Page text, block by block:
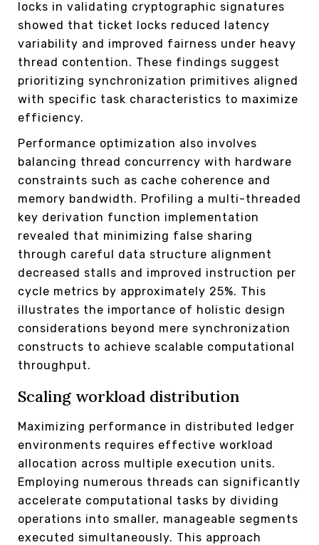
locks in validating cryptographic signatures
showed that ticket locks reduced latency
variability and improved fairness under heavy
thread contention. These findings suggest
prioritizing synchronization primitives aligned
with specific task characteristics to maximize
efficiency.
Performance optimization also involves
balancing thread concurrency with hardware
constraints such as cache coherence and
memory bandwidth. Profiling a multi-threaded
key derivation function implementation
revealed that minimizing false sharing
through careful data structure alignment
decreased stalls and improved instruction per
cycle metrics by approximately 25%. This
illustrates the importance of holistic design
considerations beyond mere synchronization
constructs to achieve scalable computational
throughput.
Scaling workload distribution
Maximizing performance in distributed ledger
environments requires effective workload
allocation across multiple execution units.
Employing numerous threads can significantly
accelerate computational tasks by dividing
operations into smaller, manageable segments
executed simultaneously. This approach